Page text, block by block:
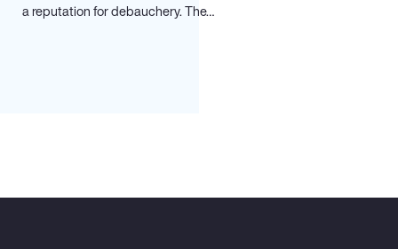
a reputation for debauchery. The…